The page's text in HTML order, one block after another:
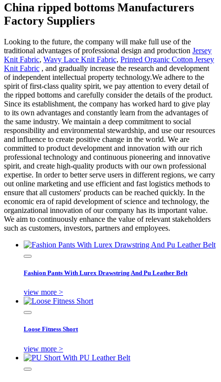
China ripped bottoms Manufacturers
Factory Suppliers
Looking to the future, the company will make full use of the
traditional advantages of professional design and production Jersey
Knit Fabric, Wavy Lace Knit Fabric, Printed Organic Cotton Jersey
Knit Fabric , and gradually increase the research and development
of independent intellectual property technology.We adhere to the
spirit of first-class quality spirit, we pay attention to every detail of
the ripped bottoms and carefully consider the details of the product.
Since its establishment, the company has worked hard to give play
to its own advantages and constantly learn from the advantages of
the same industry. We maintain a deep commitment to social
responsibility and environmental stewardship, and use our resources
and influence to create positive change in the world. We are
committed to product development and innovation with our rich
professional technology and continuous pioneering and innovative
spirit, and create high-quality products with our own professional
expertise. In order to better serve users in different regions, we carry
out online marketing and use efficient and fast logistics methods to
ensure that all customers' products can be reached quickly. In the
economic era of rapid development of science and technology, the
organizational innovation of our company has its important value.
We aim to continuously enhance the value of relevant stakeholders
such as customers, investors, partners and employees.
Fashion Pants With Lurex Drawstring And Pu Leather Belt
view more >
Loose Fitness Short
view more >